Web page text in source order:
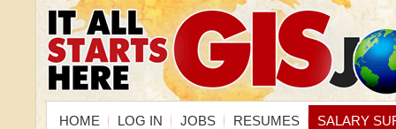
HOME LOG IN JOBS RESUMES SALARY